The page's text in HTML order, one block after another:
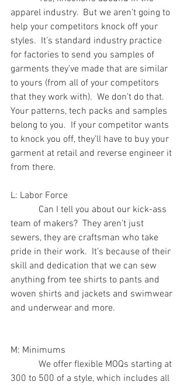
apparel industry.  But we aren’t going to
help your competitors knock off your
styles.  It’s standard industry practice
for factories to send you samples of
garments they’ve made that are similar
to yours (from all of your competitors
that they work with).  We don’t do that.
Your patterns, tech packs and samples
belong to you.  If your competitor wants
to knock you off, they’ll have to buy your
garment at retail and reverse engineer it
from there.
L: Labor Force
team of makers?  They aren’t just
sewers, they are craftsman who take
pride in their work.  It’s because of their
skill and dedication that we can sew
anything from tee shirts to pants and
woven shirts and jackets and swimwear
and underwear and more.
M: Minimums
300 to 500 of a style, which includes all